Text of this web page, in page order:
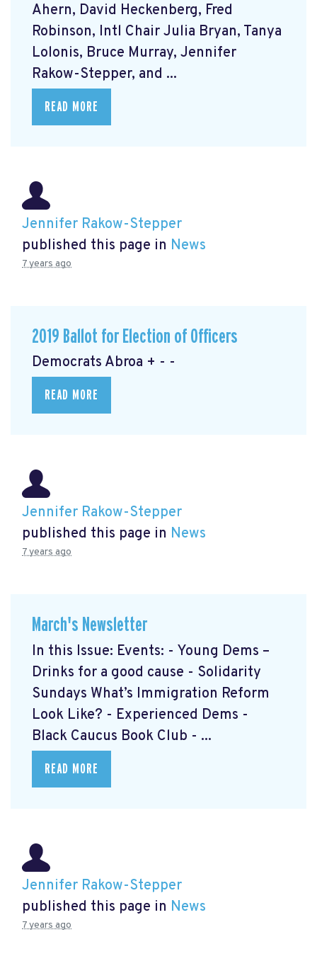
Ahern, David Heckenberg, Fred
Robinson, Intl Chair Julia Bryan, Tanya
Lolonis, Bruce Murray, Jennifer
Rakow-Stepper, and ...
READ MORE
Jennifer Rakow-Stepper
published this page in News
7 years ago
2019 Ballot for Election of Officers
Democrats Abroa + - -
READ MORE
Jennifer Rakow-Stepper
published this page in News
7 years ago
March's Newsletter
In this Issue: Events: - Young Dems –
Drinks for a good cause - Solidarity
Sundays What’s Immigration Reform
Look Like? - Experienced Dems -
Black Caucus Book Club - ...
READ MORE
Jennifer Rakow-Stepper
published this page in News
7 years ago